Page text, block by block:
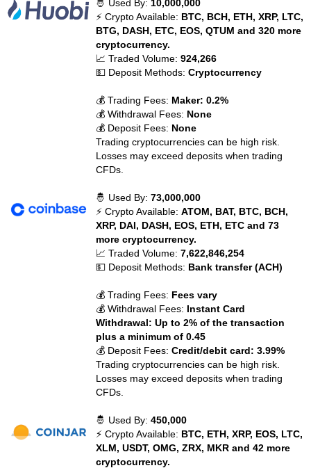
🤴 Used By: 10,000,000
⚡ Crypto Available: BTC, BCH, ETH, XRP, LTC,
BTG, DASH, ETC, EOS, QTUM and 320 more
cryptocurrency.
📈 Traded Volume:924,266
💵 Deposit Methods:Cryptocurrency
💰 Trading Fees: Maker: 0.2%
💰 Withdrawal Fees: None
💰 Deposit Fees: None
Trading cryptocurrencies can be high risk.
Losses may exceed deposits when trading
CFDs.
🤴 Used By:73,000,000
⚡ Crypto Available:ATOM, BAT, BTC, BCH,
XRP, DAI, DASH, EOS, ETH, ETC and 73
more cryptocurrency.
📈 Traded Volume:7,622,846,254
💵 Deposit Methods: Bank transfer (ACH)
💰 Trading Fees: Fees vary
💰 Withdrawal Fees: Instant Card
Withdrawal: Up to 2% of the transaction
plus a minimum of 0.45
💰 Deposit Fees:Credit/debit card: 3.99%
Trading cryptocurrencies can be high risk.
Losses may exceed deposits when trading
CFDs.
🤴 Used By:450,000
⚡ Crypto Available: BTC, ETH, XRP, EOS, LTC,
XLM, USDT, OMG, ZRX, MKR and 42 more
cryptocurrency.